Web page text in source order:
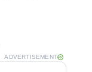
ADVERTISEMENT